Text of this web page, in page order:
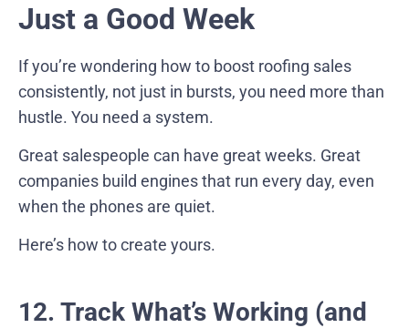
Just a Good Week
If you’re wondering how to boost roofing sales
consistently, not just in bursts, you need more than
hustle. You need a system.
Great salespeople can have great weeks. Great
companies build engines that run every day, even
when the phones are quiet.
Here’s how to create yours.
12. Track What’s Working (and